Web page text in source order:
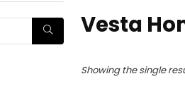
‎Vesta
Showing the single